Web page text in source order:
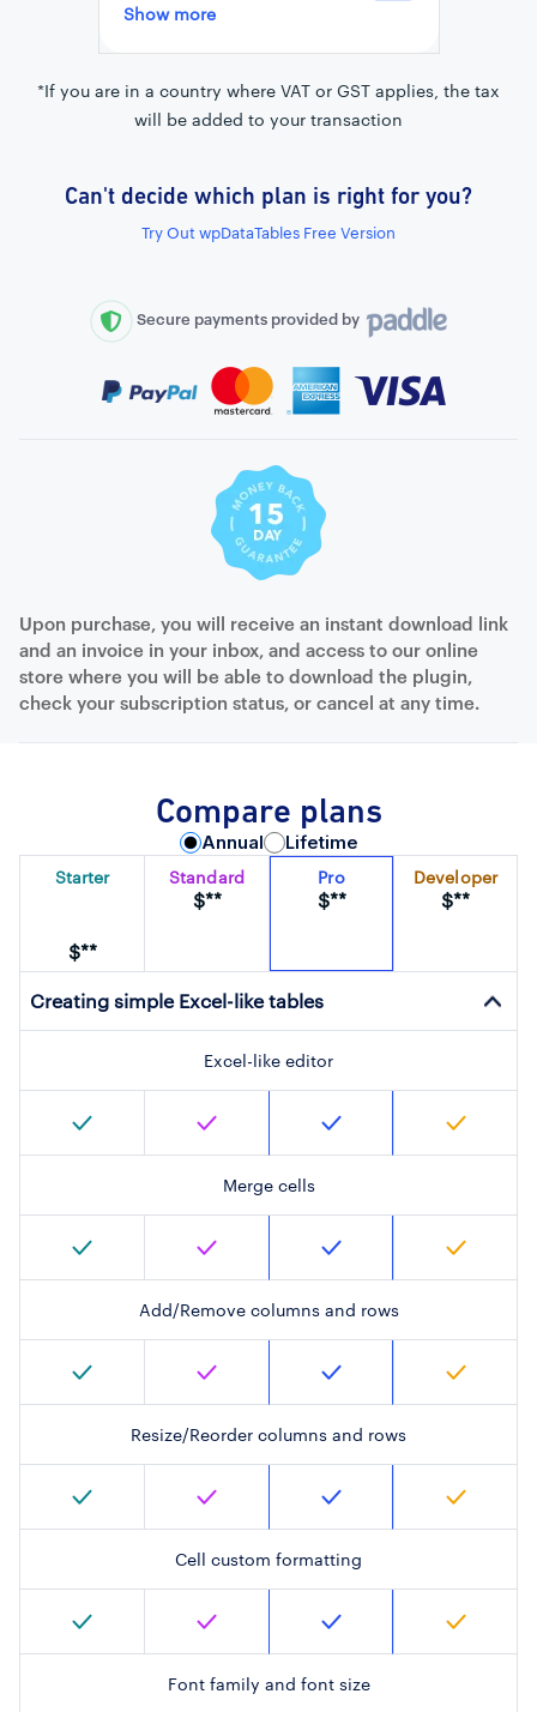
WordPress MySQL Query Builder
Show more
*If you are in a country where VAT or GST applies, the tax
will be added to your transaction
Can't decide which plan is right for you?
Try Out wpDataTables Free Version
Secure payments provided by
Upon purchase, you will receive an instant download link
and an invoice in your inbox, and access to our online
store where you will be able to download the plugin,
check your subscription status, or cancel at any time.
Compare plans
Annual Lifetime
Starter
$**
Standard
$**
Pro
$**
Developer
$**
Creating simple Excel-like tables
Excel-like editor
Merge cells
Add/Remove columns and rows
Resize/Reorder columns and rows
Cell custom formatting
Font family and font size